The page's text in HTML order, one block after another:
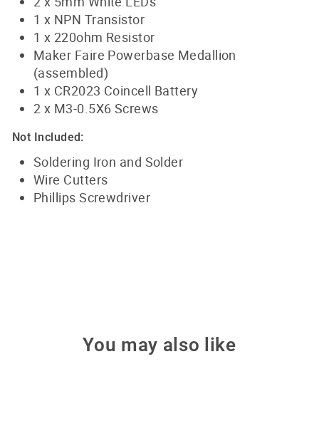
1 x NPN Transistor
1 x 220ohm Resistor
Maker Faire Powerbase Medallion
(assembled)
1 x CR2023 Coincell Battery
2 x M3-0.5X6 Screws
Not Included:
Soldering Iron and Solder
Wire Cutters
Phillips Screwdriver
You may also like